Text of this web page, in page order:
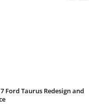
Ford Taurus Redesign and